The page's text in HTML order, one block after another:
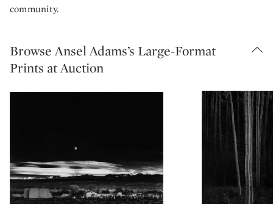
community.
Browse Ansel Adams’s Large-Format
Prints at Auction